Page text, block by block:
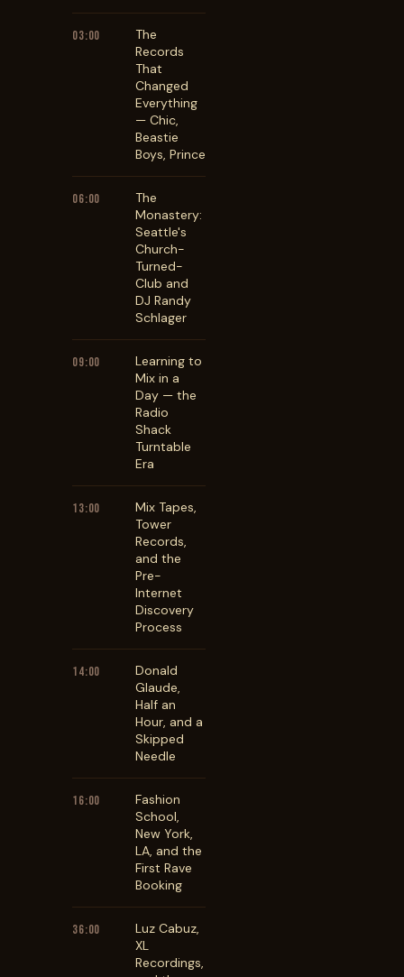
03:00
The
Records
That
Changed
Everything
— Chic,
Beastie
Boys, Prince
06:00
The
Monastery:
Seattle's
Church-
Turned-
Club and
DJ Randy
Schlager
09:00
Learning to
Mix in a
Day — the
Radio
Shack
Turntable
Era
13:00
Mix Tapes,
Tower
Records,
and the
Pre-
Internet
Discovery
Process
14:00
Donald
Glaude,
Half an
Hour, and a
Skipped
Needle
16:00
Fashion
School,
New York,
LA, and the
First Rave
Booking
36:00
Luz Cabuz,
XL
Recordings,